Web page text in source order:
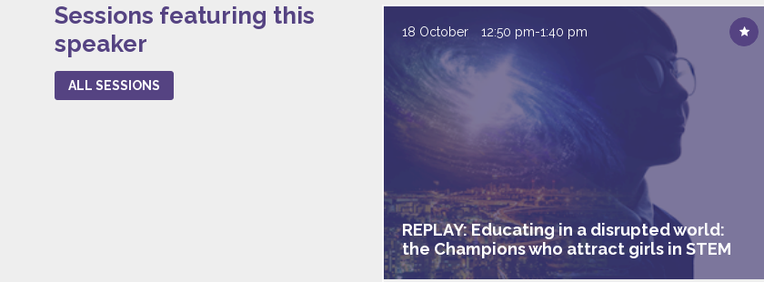
Sessions featuring this
speaker
ALL SESSIONS
18 October 12:50 pm-1:40 pm
REPLAY: Educating in a disrupted world:
the Champions who attract girls in STEM